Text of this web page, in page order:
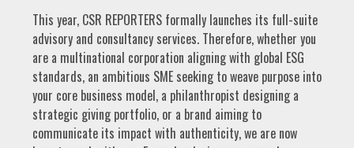
This year, CSR REPORTERS formally launches its full-suite
advisory and consultancy services. Therefore, whether you
are a multinational corporation aligning with global ESG
standards, an ambitious SME seeking to weave purpose into
your core business model, a philanthropist designing a
strategic giving portfolio, or a brand aiming to
communicate its impact with authenticity, we are now